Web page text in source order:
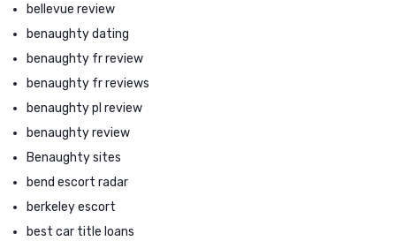
bellevue review
benaughty dating
benaughty fr review
benaughty fr reviews
benaughty pl review
benaughty review
Benaughty sites
bend escort radar
berkeley escort
best car title loans